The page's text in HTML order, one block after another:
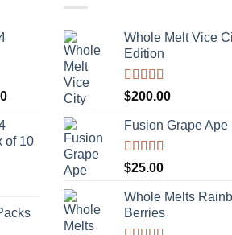
Current
$400.00.
of 10
Whole Melt Vice
Edition
Rated5.00
out of 5
$200.00
Fusion Grape Ape
Rated5.00
out of 5
$25.00
Whole Melts
Berries